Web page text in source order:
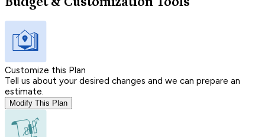
Customize this Plan
Tell us about your desired changes and we can prepare an
estimate.
Modify This Plan